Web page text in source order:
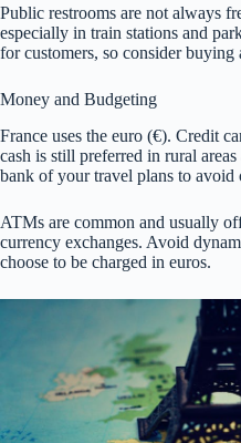
Public restrooms are not always
especially in train stations and
for customers, so consider buying
Money and Budgeting
France uses the euro (€). Credit
cash is still preferred in rural
bank of your travel plans to avoid
ATMs are common and usually
currency exchanges. Avoid
choose to be charged in euros.